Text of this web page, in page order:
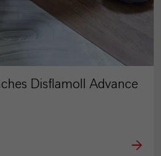
Disflamoll Advance